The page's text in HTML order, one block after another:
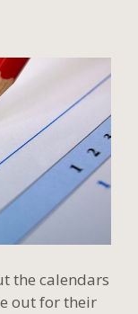
the calendars
out for their